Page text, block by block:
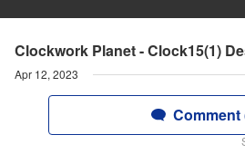
Clockwork Planet - Clock15(1)
Apr 12, 2023
Comment